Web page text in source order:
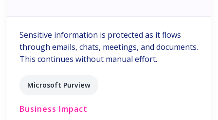
Sensitive information is protected as it flows
through emails, chats, meetings, and documents.
This continues without manual effort.
Microsoft Purview
Business Impact